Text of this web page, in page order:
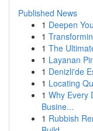
Published News
1 Deepen
1
1 The
1 Layanan
1 Denizli'de
1 Locating
1 Why Every
Busine...
1 Rubbish